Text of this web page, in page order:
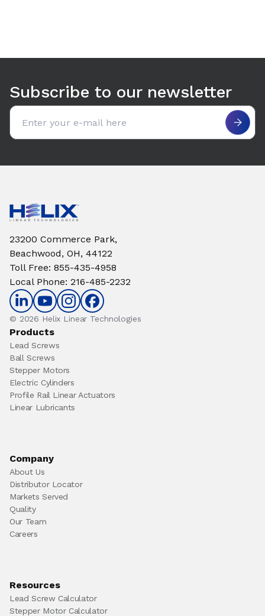
Subscribe to our newsletter
Email address
23200 Commerce Park,
Beachwood, OH, 44122
Toll Free: 855-435-4958
Local Phone: 216-485-2232
© 2026 Helix Linear Technologies
Products
Lead Screws
Ball Screws
Stepper Motors
Electric Cylinders
Profile Rail Linear Actuators
Linear Lubricants
Company
About Us
Distributor Locator
Markets Served
Quality
Our Team
Careers
Resources
Lead Screw Calculator
Stepper Motor Calculator